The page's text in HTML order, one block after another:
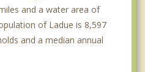
and a water area of
of Ladue is 8,597
and a median annual